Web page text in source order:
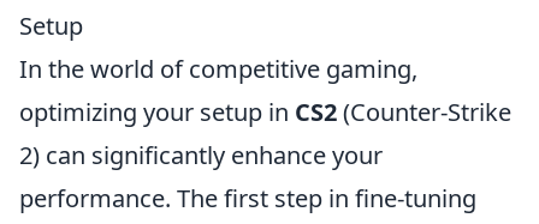
Setup
In the world of competitive gaming,
optimizing your setup in CS2(Counter-Strike
2) can significantly enhance your
performance. The first step in fine-tuning